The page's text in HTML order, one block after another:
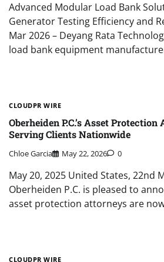
Advanced Modular Load Bank
Generator Testing Efficiency and
Mar 2026 – Deyang Rata
load bank equipment
CLOUDPR WIRE
Oberheiden P.C.’s Asset
Serving Clients Nationwide
Chloe Garcia May 22, 2026 0
May 20, 2025 United States, 22nd
Oberheiden P.C. is pleased to
asset protection attorneys are
CLOUDPR WIRE